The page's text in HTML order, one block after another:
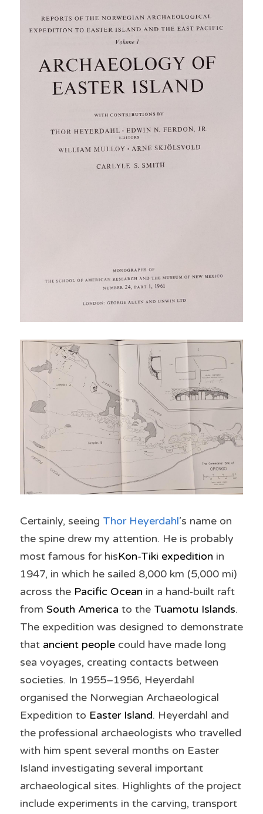
Certainly, seeing Thor Heyerdahl’s name on
the spine drew my attention. He is probably
most famous for hisKon-Tiki expedition in
1947, in which he sailed 8,000 km (5,000 mi)
across the Pacific Ocean in a hand-built raft
from South America to the Tuamotu Islands.
The expedition was designed to demonstrate
that ancient people could have made long
sea voyages, creating contacts between
societies. In 1955–1956, Heyerdahl
organised the Norwegian Archaeological
Expedition to Easter Island. Heyerdahl and
the professional archaeologists who travelled
with him spent several months on Easter
Island investigating several important
archaeological sites. Highlights of the project
include experiments in the carving, transport